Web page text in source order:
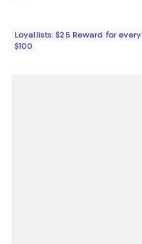
Loyallists: $25 Reward for every
$100